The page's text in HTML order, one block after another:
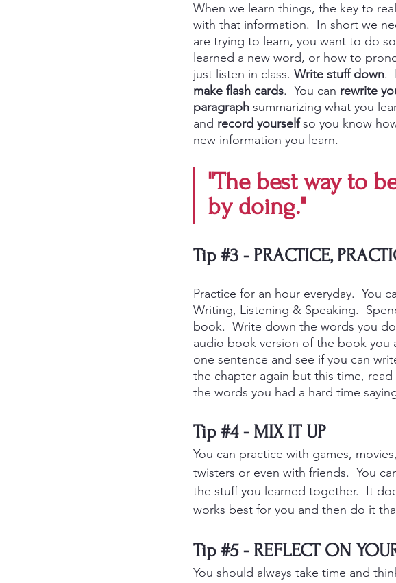
When we learn things, the key to
with that information.  In short we
are trying to learn, you want to do
learned a new word, or how to
just listen in class. Write stuff down.
make flash cards.  You can rewrite
paragraph summarizing what you
and record yourself so you know
new information you learn.
"The best way to
by doing."
Tip #3 - PRACTICE,
Practice for an hour everyday.  You
Writing, Listening & Speaking.
book.  Write down the words you
audio book version of the book you
one sentence and see if you can
the chapter again but this time,
the words you had a hard time
Tip #4 - MIX IT UP
You can practice with games,
twisters or even with friends.  You
the stuff you learned together.  It
works best for you and then do it
Tip #5 - REFLECT ON
You should always take time and